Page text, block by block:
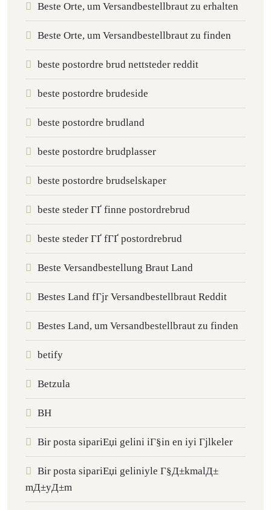
Beste Orte, um Versandbestellbraut zu erhalten
Beste Orte, um Versandbestellbraut zu finden
beste postordre brud nettsteder reddit
beste postordre brudeside
beste postordre brudland
beste postordre brudplasser
beste postordre brudselskaper
beste steder ГҐ finne postordrebrud
beste steder ГҐ fГҐ postordrebrud
Beste Versandbestellung Braut Land
Bestes Land fГјr Versandbestellbraut Reddit
Bestes Land, um Versandbestellbraut zu finden
betify
Betzula
BH
Bir posta sipariЕџi gelini iГ§in en iyi Гјlkeler
Bir posta sipariЕџi geliniyle Г§Д±kmalД±
mД±yД±m